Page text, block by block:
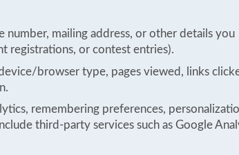
number, mailing address, or other details you
registrations, or contest entries).
browser type, pages viewed, links
remembering preferences,
third-party services such as Google